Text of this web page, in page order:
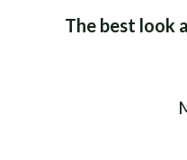
The best look